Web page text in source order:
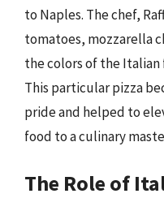
to Naples. The chef,
tomatoes, mozzarella
the colors of the
This particular pizza
pride and helped to
food to a culinary
The Role of